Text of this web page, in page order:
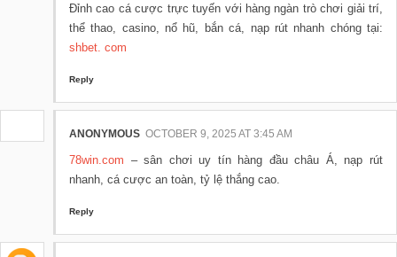
Đỉnh cao cá cược trực tuyến với hàng ngàn trò chơi giải trí,
thể thao, casino, nổ hũ, bắn cá, nạp rút nhanh chóng tại:
shbet. com
Reply
ANONYMOUS OCTOBER 9, 2025 AT 3:45 AM
78win.com – sân chơi uy tín hàng đầu châu Á, nạp rút
nhanh, cá cược an toàn, tỷ lệ thắng cao.
Reply